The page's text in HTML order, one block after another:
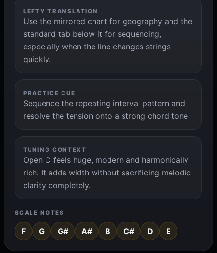
LEFTY TRANSLATION
Use the mirrored chart for geography and the
standard tab below it for sequencing,
especially when the line changes strings
quickly.
PRACTICE CUE
Sequence the repeating interval pattern and
resolve the tension onto a strong chord tone
TUNING CONTEXT
Open C feels huge, modern and harmonically
rich. It adds width without sacrificing melodic
clarity completely.
SCALE NOTES
F G G# A# B C# D E